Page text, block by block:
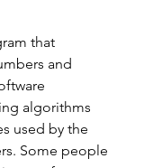
that
and
algorithms
used by the
Some people